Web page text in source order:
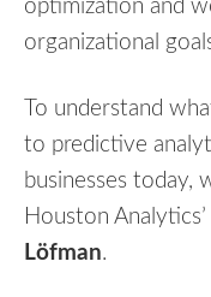
optimization and
organizational
To understand
to predictive
businesses today,
Houston
Löfman.